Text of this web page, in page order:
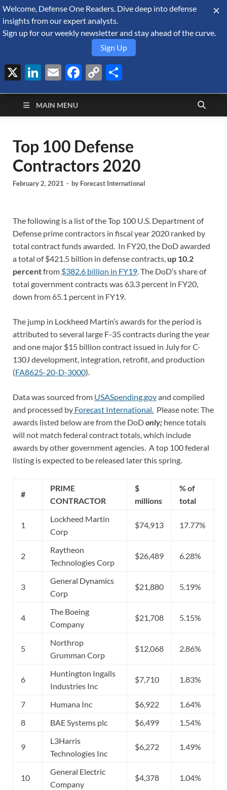
August 8, 2026
Defense Security
Monitor
A Forecast International blog about the arms trade, geopolitics,
defense and security, and military spending.
MAIN MENU
Top 100 Defense
Contractors 2020
February 2, 2021 - by Forecast International
The following is a list of the Top 100 U.S. Department of
Defense prime contractors in fiscal year 2020 ranked by
total contract funds awarded. In FY20, the DoD awarded
a total of $421.5 billion in defense contracts, up 10.2
percentfrom $382.6 billion in FY19. The DoD’s share of
total government contracts was 63.3 percent in FY20,
down from 65.1 percent in FY19.
The jump in Lockheed Martin’s awards for the period is
attributed to several large F-35 contracts during the year
and one major $15 billion contract issued in July for C-
130J development, integration, retrofit, and production
(FA8625-20-D-3000).
Data was sourced from USASpending.govand compiled
and processed by Forecast International. Please note: The
awards listed below are from the DoDonly; hence totals
will not match federal contract totals, which include
awards by other government agencies. A top 100 federal
listing is expected to be released later this spring.
#
PRIME
CONTRACTOR
$
millions
% of
total
1
Lockheed Martin
Corp
$74,913 17.77%
2
Raytheon
Technologies Corp
$26,489 6.28%
3
General Dynamics
Corp
$21,880 5.19%
4
The Boeing
Company
$21,708 5.15%
5
Northrop
Grumman Corp
$12,068 2.86%
6
Huntington Ingalls
Industries Inc
$7,710 1.83%
7 Humana Inc $6,922
1.64%
8
BAE Systems plc $6,499 1.54%
9
L3Harris
Technologies Inc
$6,272 1.49%
10
General Electric
Company
$4,378 1.04%
Welcome, Defense One Readers. Dive deep into defense
insights from our expert analysts.
Sign up for our weekly newsletter and stay ahead of the curve.
Sign Up
X LinkedIn
EmailFacebook
Copy
Link